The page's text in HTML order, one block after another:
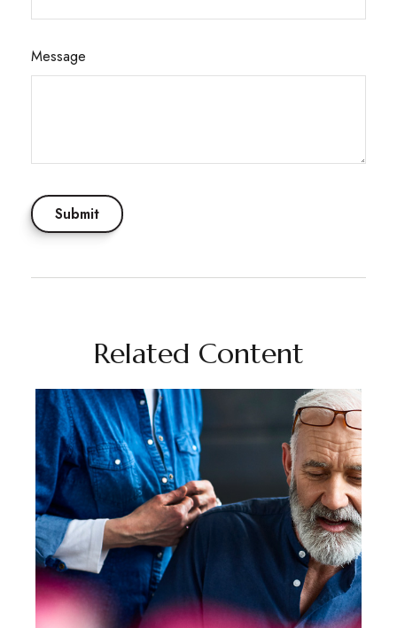
Message
Related Content